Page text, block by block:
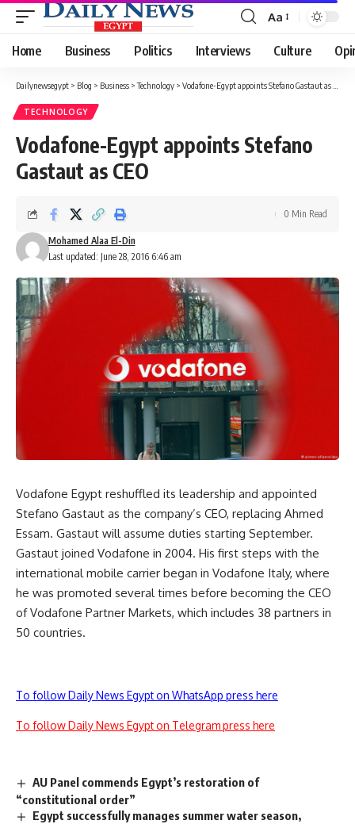
Font
Resizer
Aa
Home Business Politics Interviews Culture
Dailynewsegypt > Blog > Business >Technology > Vodafone-Egypt appoints Stefano Gastaut as CEO
TECHNOLOGY
Vodafone-Egypt appoints Stefano
Gastaut as CEO
Last updated: June 28, 2016 6:46 am
Mohamed Alaa El-Din
0 Min Read
Vodafone Egypt reshuffled its leadership and appointed
Stefano Gastaut as the company’s CEO, replacing Ahmed
Essam. Gastaut will assume duties starting September.
Gastaut joined Vodafone in 2004. His first steps with the
international mobile carrier began in Vodafone Italy, where
he was promoted several times before becoming the CEO
of Vodafone Partner Markets, which includes 38 partners in
50 countries.
To follow Daily News Egypt on WhatsApp press here
To follow Daily News Egypt on Telegram press here
AU Panel commends Egypt’s restoration of
“constitutional order”
Egypt successfully manages summer water season,